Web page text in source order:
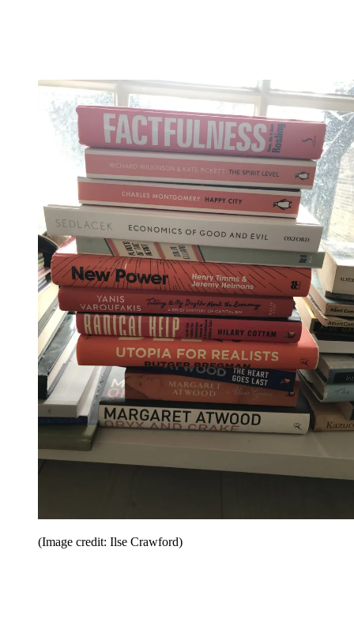
(Image credit: Ilse Crawford)